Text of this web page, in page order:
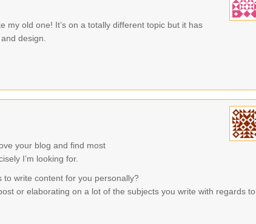
my old one! It’s on a totally different topic but it has
design.
your blog and find most
I’m looking for.
to write content for you personally?
or elaborating on a lot of the subjects you write with regards to